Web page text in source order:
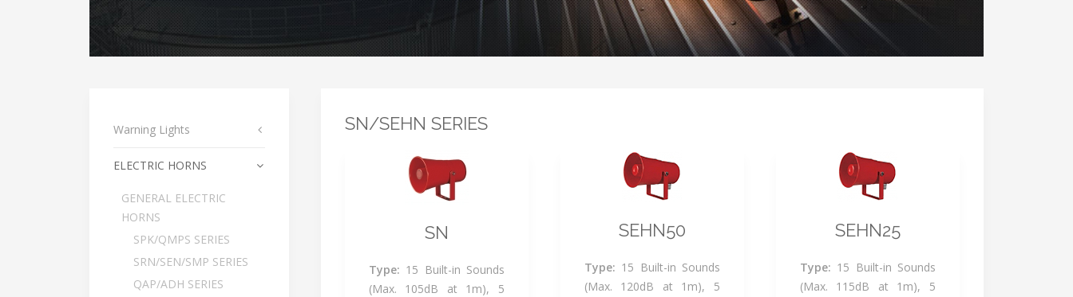
SN/SEHN SERIES
SN
Type: 15 Built-in Sounds
(Max. 105dB at 1m), 5
SEHN50
Type: 15 Built-in Sounds
(Max. 120dB at 1m), 5
SEHN25
Type: 15 Built-in Sounds
(Max. 115dB at 1m), 5
Warning Lights
ELECTRIC HORNS
GENERAL ELECTRIC
HORNS
SPK/QMPS SERIES
SRN/SEN/SMP SERIES
QAP/ADH SERIES